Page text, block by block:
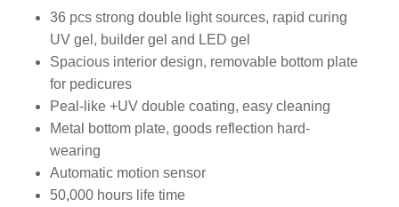
36 pcs strong double light sources, rapid curing
UV gel, builder gel and LED gel
Spacious interior design, removable bottom plate
for pedicures
Peal-like +UV double coating, easy cleaning
Metal bottom plate, goods reflection hard-
wearing
Automatic motion sensor
50,000 hours life time